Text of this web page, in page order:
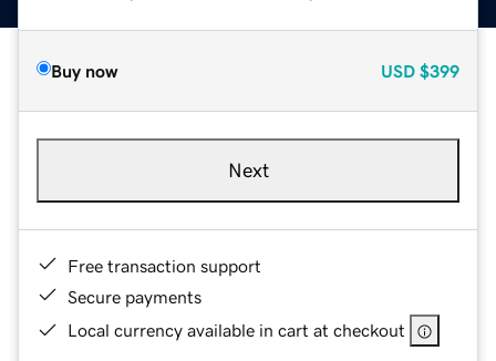
Buy now USD $399
Next
Free transaction support
Secure payments
Local currency available in cart at checkout